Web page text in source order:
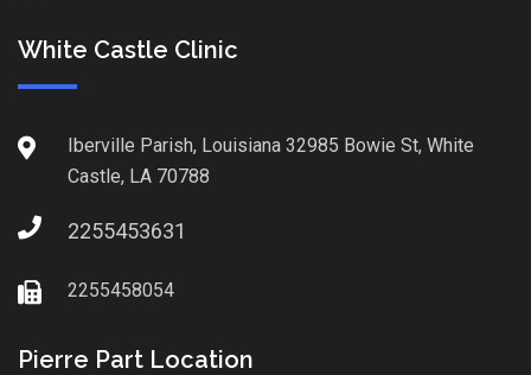
White Castle Clinic
Iberville Parish, Louisiana 32985 Bowie St, White
Castle, LA 70788
2255453631
2255458054
Pierre Part Location